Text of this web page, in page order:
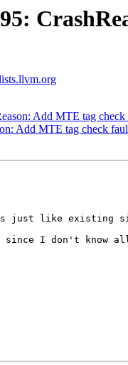
Add MTE tag check
Add MTE tag check
just like existing
since I don't